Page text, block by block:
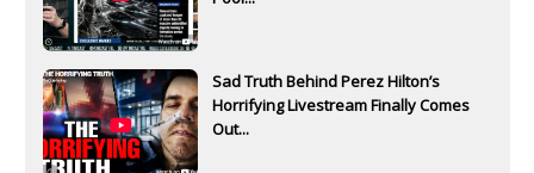
Sad Truth Behind Perez Hilton’s
Horrifying Livestream Finally Comes
Out...